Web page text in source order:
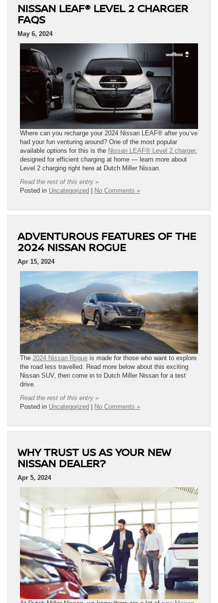
NISSAN LEAF® LEVEL 2 CHARGER
FAQS
May 6, 2024
Where can you recharge your 2024 Nissan LEAF® after you’ve
had your fun venturing around? One of the most popular
available options for this is the Nissan LEAF® Level 2 charger,
designed for efficient charging at home — learn more about
Level 2 charging right here at Dutch Miller Nissan.
Read the rest of this entry »
Posted in Uncategorized | No Comments »
ADVENTUROUS FEATURES OF THE
2024 NISSAN ROGUE
Apr 15, 2024
The 2024 Nissan Rogue is made for those who want to explore
the road less travelled. Read more below about this exciting
Nissan SUV, then come in to Dutch Miller Nissan for a test
drive.
Read the rest of this entry »
Posted in Uncategorized No Comments »
WHY TRUST US AS YOUR NEW
NISSAN DEALER?
Apr 5, 2024